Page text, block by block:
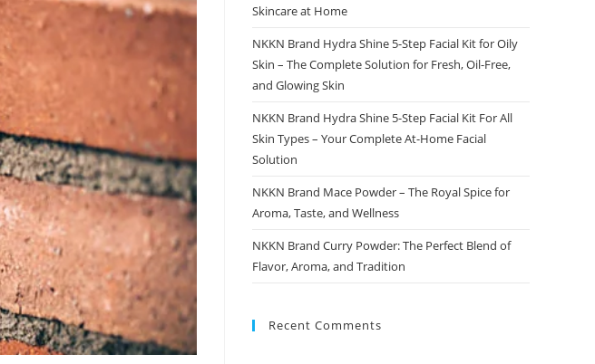
Skincare at Home
NKKN Brand Hydra Shine 5-Step Facial Kit for Oily
Skin – The Complete Solution for Fresh, Oil-Free,
and Glowing Skin
NKKN Brand Hydra Shine 5-Step Facial Kit For All
Skin Types – Your Complete At-Home Facial
Solution
NKKN Brand Mace Powder – The Royal Spice for
Aroma, Taste, and Wellness
NKKN Brand Curry Powder: The Perfect Blend of
Flavor, Aroma, and Tradition
Recent Comments